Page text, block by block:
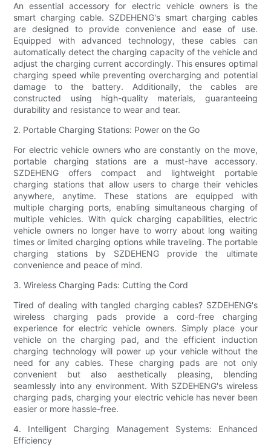
An essential accessory for electric vehicle owners is the
smart charging cable. SZDEHENG's smart charging cables
are designed to provide convenience and ease of use.
Equipped with advanced technology, these cables can
automatically detect the charging capacity of the vehicle and
adjust the charging current accordingly. This ensures optimal
charging speed while preventing overcharging and potential
damage to the battery. Additionally, the cables are
constructed using high-quality materials, guaranteeing
durability and resistance to wear and tear.
2. Portable Charging Stations: Power on the Go
For electric vehicle owners who are constantly on the move,
portable charging stations are a must-have accessory.
SZDEHENG offers compact and lightweight portable
charging stations that allow users to charge their vehicles
anywhere, anytime. These stations are equipped with
multiple charging ports, enabling simultaneous charging of
multiple vehicles. With quick charging capabilities, electric
vehicle owners no longer have to worry about long waiting
times or limited charging options while traveling. The portable
charging stations by SZDEHENG provide the ultimate
convenience and peace of mind.
3. Wireless Charging Pads: Cutting the Cord
Tired of dealing with tangled charging cables? SZDEHENG's
wireless charging pads provide a cord-free charging
experience for electric vehicle owners. Simply place your
vehicle on the charging pad, and the efficient induction
charging technology will power up your vehicle without the
need for any cables. These charging pads are not only
convenient but also aesthetically pleasing, blending
seamlessly into any environment. With SZDEHENG's wireless
charging pads, charging your electric vehicle has never been
easier or more hassle-free.
4. Intelligent Charging Management Systems: Enhanced
Efficiency